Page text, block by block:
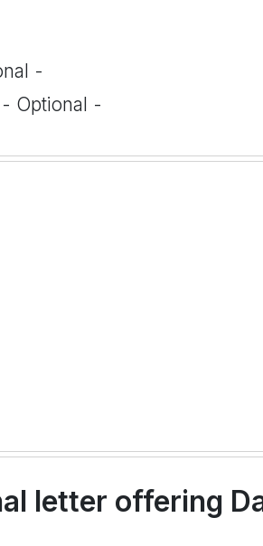
-
Optional -
letter offering